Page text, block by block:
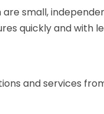
small,
quickly and with
and services